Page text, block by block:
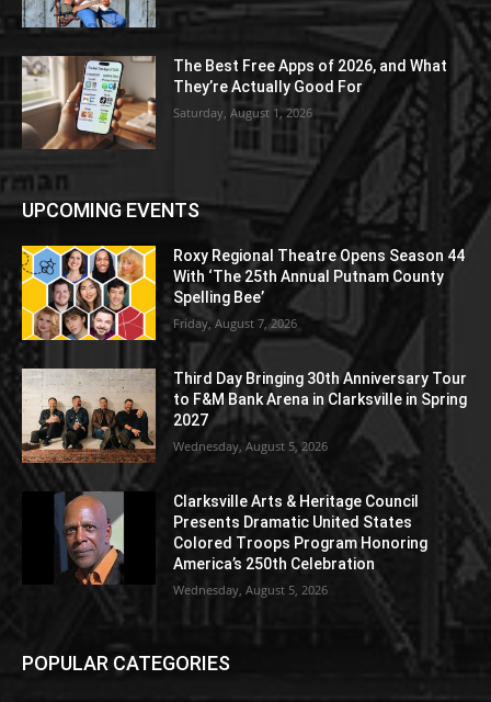
The Best Free Apps of 2026, and What
They’re Actually Good For
Saturday, August 1, 2026
UPCOMING EVENTS
Roxy Regional Theatre Opens Season 44
With ‘The 25th Annual Putnam County
Spelling Bee’
Friday, August 7, 2026
Third Day Bringing 30th Anniversary Tour
to F&M Bank Arena in Clarksville in Spring
2027
Wednesday, August 5, 2026
Clarksville Arts & Heritage Council
Presents Dramatic United States
Colored Troops Program Honoring
America’s 250th Celebration
Wednesday, August 5, 2026
POPULAR CATEGORIES